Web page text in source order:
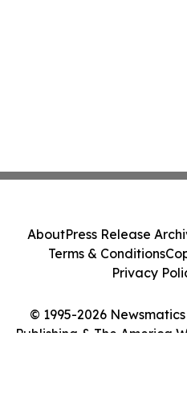
© 1995-2026
Publishing & The America
AboutPress Release
Terms & Conditions
Privacy